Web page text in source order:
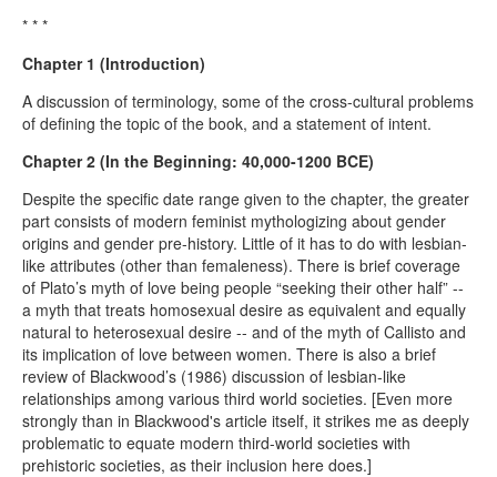
* * *
Chapter 1 (Introduction)
A discussion of terminology, some of the cross-cultural problems
of defining the topic of the book, and a statement of intent.
Chapter 2 (In the Beginning: 40,000-1200 BCE)
Despite the specific date range given to the chapter, the greater
part consists of modern feminist mythologizing about gender
origins and gender pre-history. Little of it has to do with lesbian-
like attributes (other than femaleness). There is brief coverage
of Plato’s myth of love being people “seeking their other half” --
a myth that treats homosexual desire as equivalent and equally
natural to heterosexual desire -- and of the myth of Callisto and
its implication of love between women. There is also a brief
review of Blackwood’s (1986) discussion of lesbian-like
relationships among various third world societies. [Even more
strongly than in Blackwood's article itself, it strikes me as deeply
problematic to equate modern third-world societies with
prehistoric societies, as their inclusion here does.]